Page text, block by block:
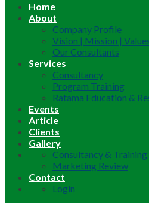
Home
About
Company Profile
Vision | Mission |
Our Consultants
Services
Consultancy
Program Training
Ratama Education &
Events
Article
Clients
Gallery
Consultancy &
Marketing Review
Contact
Login